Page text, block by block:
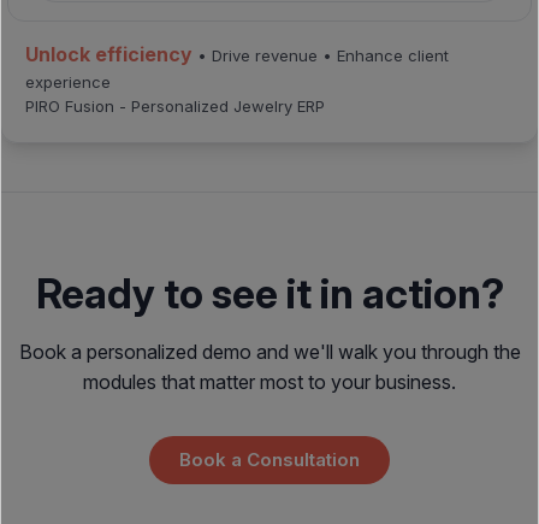
Unlock efficiency • Drive revenue • Enhance client
experience
PIRO Fusion - Personalized Jewelry ERP
Ready to see it in action?
Book a personalized demo and we'll walk you through the
modules that matter most to your business.
Book a Consultation